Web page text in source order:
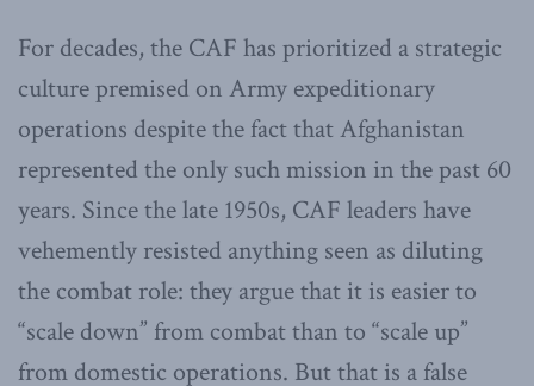
For decades, the CAF has prioritized a strategic
culture premised on Army expeditionary
operations despite the fact that Afghanistan
represented the only such mission in the past 60
years. Since the late 1950s, CAF leaders have
vehemently resisted anything seen as diluting
the combat role: they argue that it is easier to
“scale down” from combat than to “scale up”
from domestic operations. But that is a false